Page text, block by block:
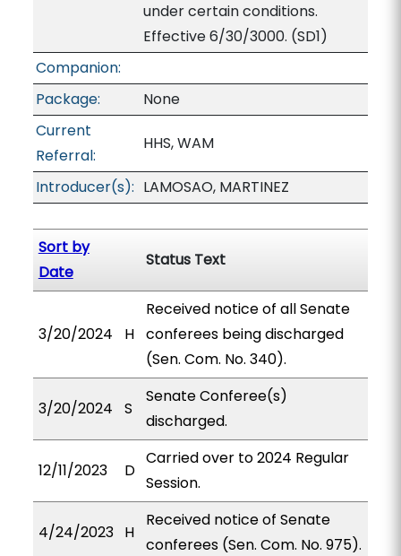
under certain conditions.
Effective 6/30/3000. (SD1)
Companion:
Package:
None
Current
Referral:
HHS, WAM
Introducer(s): LAMOSAO, MARTINEZ
Sort by
Date
Status Text
3/20/2024 H
Received notice of all Senate
conferees being discharged
(Sen. Com. No. 340).
3/20/2024 S
Senate Conferee(s)
discharged.
12/11/2023 D
Carried over to 2024 Regular
Session.
4/24/2023 H
Received notice of Senate
conferees (Sen. Com. No. 975).